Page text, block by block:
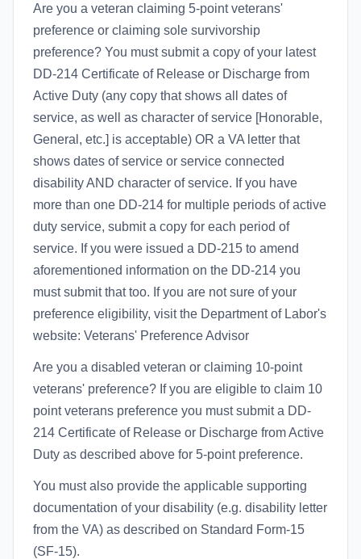
Are you a veteran claiming 5-point veterans'
preference or claiming sole survivorship
preference? You must submit a copy of your latest
DD-214 Certificate of Release or Discharge from
Active Duty (any copy that shows all dates of
service, as well as character of service [Honorable,
General, etc.] is acceptable) OR a VA letter that
shows dates of service or service connected
disability AND character of service. If you have
more than one DD-214 for multiple periods of active
duty service, submit a copy for each period of
service. If you were issued a DD-215 to amend
aforementioned information on the DD-214 you
must submit that too. If you are not sure of your
preference eligibility, visit the Department of Labor's
website: Veterans' Preference Advisor
Are you a disabled veteran or claiming 10-point
veterans' preference? If you are eligible to claim 10
point veterans preference you must submit a DD-
214 Certificate of Release or Discharge from Active
Duty as described above for 5-point preference.
You must also provide the applicable supporting
documentation of your disability (e.g. disability letter
from the VA) as described on Standard Form-15
(SF-15).